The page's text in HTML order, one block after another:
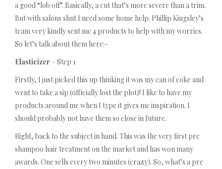
a good “lob off”. Basically, a cut that’s more severe than a trim.
But with salons shut I need some home help. Phillip Kingsley’s
team very kindly sent me 4 products to help with my worries.
So let’s talk about them here:-
Elasticizer – Step 1
Firstly, I just picked this up thinking it was my can of coke and
went to take a sip (officially lost the plot)! I like to have my
products around me when I type it gives me inspiration. I
should probably not have them so close in future.
Right, back to the subject in hand. This was the very first pre
shampoo hair treatment on the market and has won many
awards. One sells every two minutes (crazy). So, what’s a pre